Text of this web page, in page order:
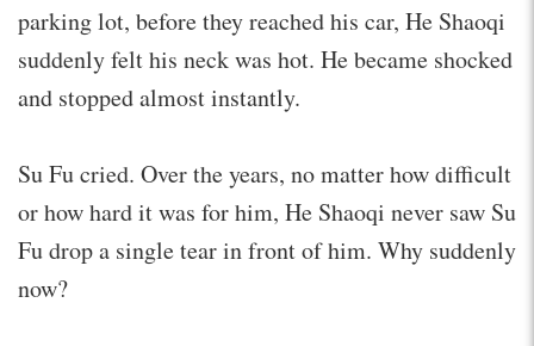
parking lot, before they reached his car, He Shaoqi
suddenly felt his neck was hot. He became shocked
and stopped almost instantly.
Su Fu cried. Over the years, no matter how difficult
or how hard it was for him, He Shaoqi never saw Su
Fu drop a single tear in front of him. Why suddenly
now?